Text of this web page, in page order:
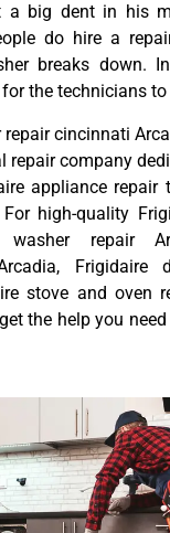
a big dent in his
do hire a
breaks down.
the technicians to
cincinnati
repair company
appliance repair
high-quality
washer repair
Frigidaire
stove and oven
the help you